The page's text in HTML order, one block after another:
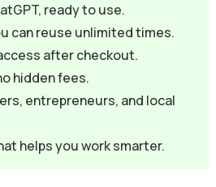
ready to use.
can reuse unlimited times.
after checkout.
hidden fees.
entrepreneurs, and local
helps you work smarter.